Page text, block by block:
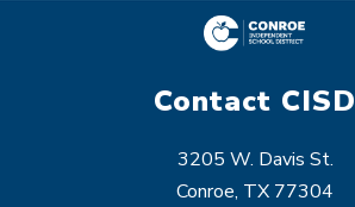
Contact CISD
3205 W. Davis St.
Conroe, TX 77304